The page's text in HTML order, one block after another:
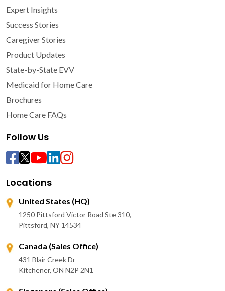
Expert Insights
Success Stories
Caregiver Stories
Product Updates
State-by-State EVV
Medicaid for Home Care
Brochures
Home Care FAQs
Follow Us
Locations
United States (HQ)
1250 Pittsford Victor Road Ste 310,
Pittsford, NY 14534
Canada (Sales Office)
431 Blair Creek Dr
Kitchener, ON N2P 2N1